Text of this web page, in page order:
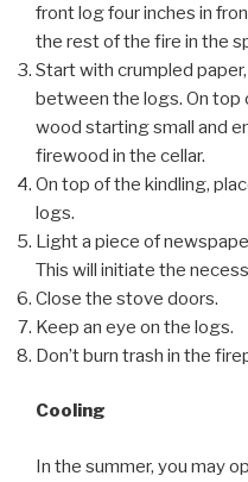
front log four inches in
the rest of the fire in the
Start with crumpled
between the logs. On top
wood starting small and
firewood in the cellar.
On top of the kindling,
logs.
Light a piece of
This will initiate the
Close the stove doors.
Keep an eye on the logs.
Don’t burn trash in the
Cooling
In the summer, you may